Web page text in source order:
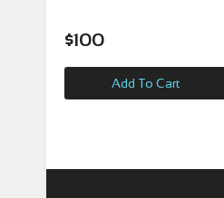
$100
Add To Cart